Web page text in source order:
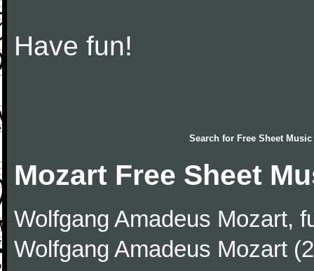
Have fun!
Search for Free Sheet Music
Mozart Free Sheet
Wolfgang Amadeus Mozart,
Wolfgang Amadeus Mozart